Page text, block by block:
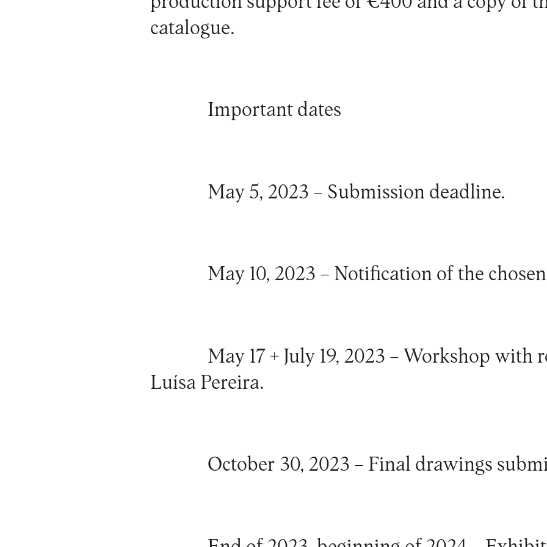
catalogue.
Important dates
May 5, 2023 – Submission deadline.
May 10, 2023 – Notification of the
May 17 + July 19, 2023 – Workshop with
Luísa Pereira.
October 30, 2023 – Final drawings